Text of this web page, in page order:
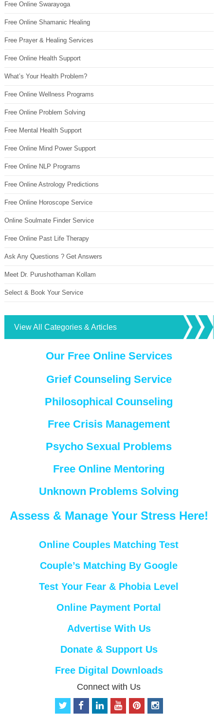
Free Online Swarayoga
Free Online Shamanic Healing
Free Prayer & Healing Services
Free Online Health Support
What’s Your Health Problem?
Free Online Wellness Programs
Free Online Problem Solving
Free Mental Health Support
Free Online Mind Power Support
Free Online NLP Programs
Free Online Astrology Predictions
Free Online Horoscope Service
Online Soulmate Finder Service
Free Online Past Life Therapy
Ask Any Questions ? Get Answers
Meet Dr. Purushothaman Kollam
Select & Book Your Service
View All Categories & Articles
Our Free Online Services
Grief Counseling Service
Philosophical Counseling
Free Crisis Management
Psycho Sexual Problems
Free Online Mentoring
Unknown Problems Solving
Assess & Manage Your Stress Here!
Online Couples Matching Test
Couple’s Matching By Google
Test Your Fear & Phobia Level
Online Payment Portal
Advertise With Us
Donate & Support Us
Free Digital Downloads
Connect with Us
t
f
i
o
p
i
n